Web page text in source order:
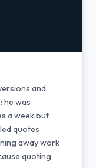
and
he was
a week but
quotes
away work
quoting